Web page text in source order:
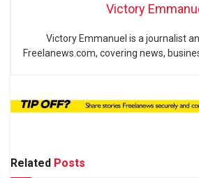
Victory
Victory Emmanuel is a journalist
Freelanews.com, covering news,
Related Posts